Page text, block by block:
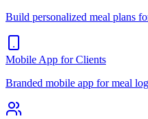
Build personalized meal plans
Mobile App for Clients
Branded mobile app for meal